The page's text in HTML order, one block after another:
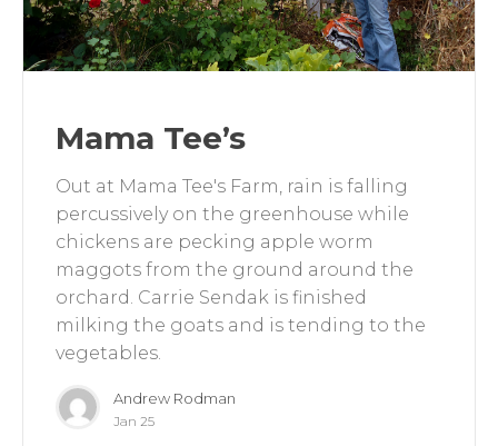
Mama Tee’s
Out at Mama Tee's Farm, rain is falling
percussively on the greenhouse while
chickens are pecking apple worm
maggots from the ground around the
orchard. Carrie Sendak is finished
milking the goats and is tending to the
vegetables.
Andrew Rodman
Jan 25